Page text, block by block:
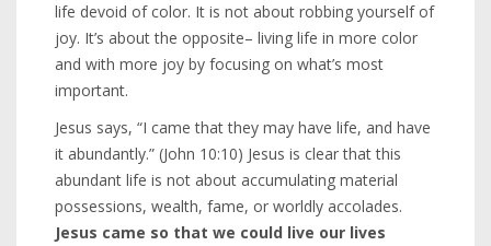
life devoid of color. It is not about robbing yourself of
joy. It’s about the opposite– living life in more color
and with more joy by focusing on what’s most
important.
Jesus says, “I came that they may have life, and have
it abundantly.” (John 10:10) Jesus is clear that this
abundant life is not about accumulating material
possessions, wealth, fame, or worldly accolades.
Jesus came so that we could live our lives